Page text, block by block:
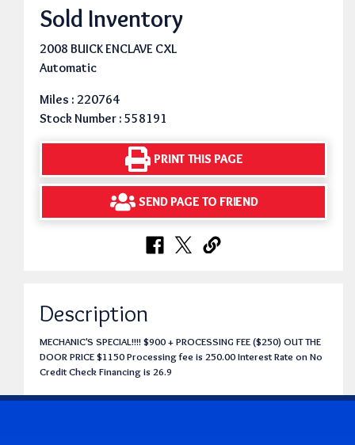
Sold Inventory
2008 BUICK ENCLAVE CXL
Automatic
Miles : 220764
Stock Number : 558191
PRINT THIS PAGE
SEND PAGE TO FRIEND
Description
MECHANIC'S SPECIAL!!!! $900 + PROCESSING FEE ($250) OUT THE
DOOR PRICE $1150 Processing fee is 250.00 Interest Rate on No
Credit Check Financing is 26.9